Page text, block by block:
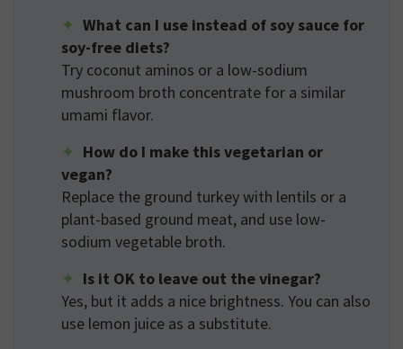
What can I use instead of soy sauce for
soy-free diets?
Try coconut aminos or a low-sodium
mushroom broth concentrate for a similar
umami flavor.
How do I make this vegetarian or
vegan?
Replace the ground turkey with lentils or a
plant-based ground meat, and use low-
sodium vegetable broth.
Is it OK to leave out the vinegar?
Yes, but it adds a nice brightness. You can also
use lemon juice as a substitute.